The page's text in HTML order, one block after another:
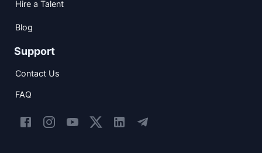
Hire a Talent
Blog
Support
Contact Us
FAQ